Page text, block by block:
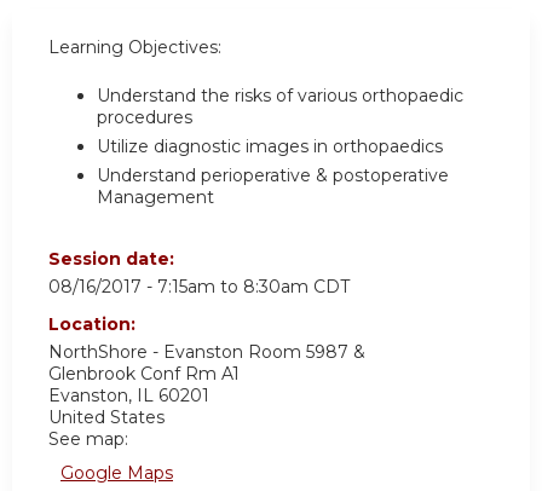
Learning Objectives:
Understand the risks of various orthopaedic
procedures
Utilize diagnostic images in orthopaedics
Understand perioperative & postoperative
Management
Session date:
08/16/2017 - 7:15am to 8:30am CDT
Location:
NorthShore - Evanston Room 5987 &
Glenbrook Conf Rm A1
Evanston, IL 60201
United States
See map:
Google Maps